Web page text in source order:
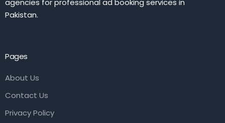
agencies for professional ad booking services in
Pakistan.
Pages
About Us
Contact Us
Privacy Policy